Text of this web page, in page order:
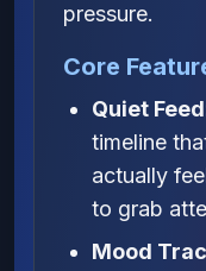
pressure.
Core
Quiet
timeline
actually
to grab
Mood